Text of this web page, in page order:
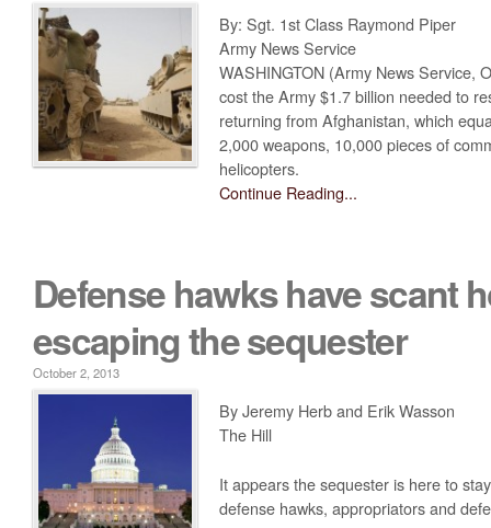
Obama’s Defense Budget Makes Protecting America Its Lowest
2013 Budget Documents
Senate Initiative Would Block Blow To Military Readiness
Defense Budget Is Being Cut: By Any Way You Look At It
The U.S. Economic Impact Of Approved And Projected DOD
‘Like Shooting Ourselves In The Head’: The Implications Of
Heritage Foundation’s Protect America Month
Defense And The Constitution: Saving The Military From
Providing For The Common Defense: The First Duty Of The
Defense Breakdown
Is Disarming America Smart Politics?
Media
By: Sgt. 1st Class Raymond Piper
Army News Service
WASHINGTON (Army News Service,
cost the Army $1.7 billion needed to
returning from Afghanistan, which
2,000 weapons, 10,000 pieces of
helicopters.
Continue Reading...
Defense hawks have scant
escaping the sequester
October 2, 2013
By Jeremy Herb and Erik Wasson
The Hill
It appears the sequester is here to
defense hawks, appropriators and